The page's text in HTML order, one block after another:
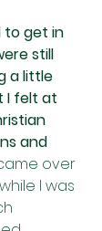
to get in
still
a little
I felt at
and
over
I was